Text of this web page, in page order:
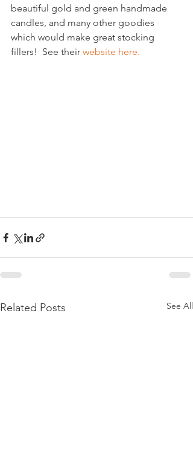
beautiful gold and green handmade
candles, and many other goodies
which would make great stocking
fillers!  See their website here.
Related Posts See All